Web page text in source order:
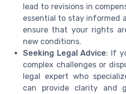
lead to revisions in
essential to stay informed
ensure that your rights
new conditions.
Seeking Legal Advice: If
complex challenges or
legal expert who
can provide clarity and